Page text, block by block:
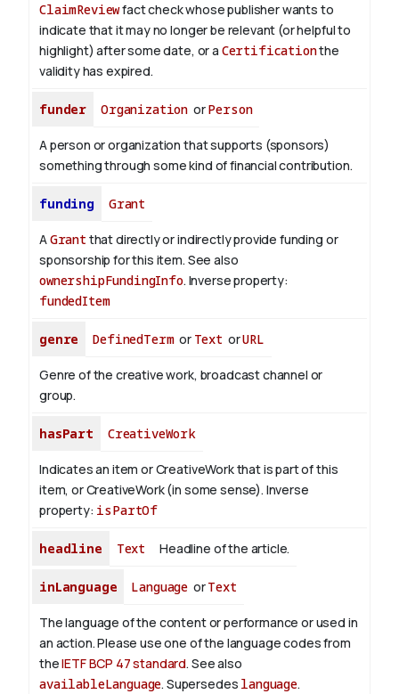
ClaimReviewfact check whose publisher wants to
indicate that it may no longer be relevant (or helpful to
highlight) after some date, or a Certificationthe
validity has expired.
funder Organization orPerson
A person or organization that supports (sponsors)
something through some kind of financial contribution.
funding Grant
AGrant that directly or indirectly provide funding or
sponsorship for this item. See also
ownershipFundingInfo. Inverse property:
fundedItem
genre DefinedTermor Text orURL
Genre of the creative work, broadcast channel or
group.
hasPart CreativeWork
Indicates an item or CreativeWork that is part of this
item, or CreativeWork (in some sense). Inverse
property: isPartOf
headline Text Headline of the article.
inLanguage Language orText
The language of the content or performance or used in
an action. Please use one of the language codes from
theIETF BCP 47 standard. See also
availableLanguage. Supersedes language.